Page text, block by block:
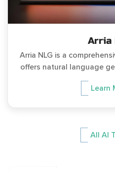
Arria
Arria NLG is a
offers natural language
Learn
All AI